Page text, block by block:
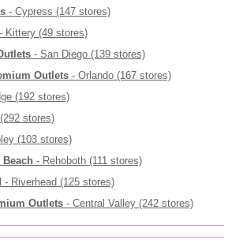
- Cypress (147 stores)
- Kittery (49 stores)
- San Diego (139 stores)
Outlets - Orlando (167 stores)
(192 stores)
stores)
(103 stores)
- Rehoboth (111 stores)
- Riverhead (125 stores)
Outlets - Central Valley (242 stores)